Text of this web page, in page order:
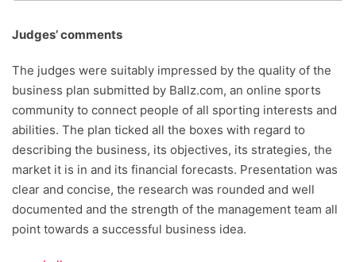
researchers providing you with the best advice with
Judges’ comments
The judges were suitably impressed by the quality of the
business plan submitted by Ballz.com, an online sports
community to connect people of all sporting interests and
abilities. The plan ticked all the boxes with regard to
describing the business, its objectives, its strategies, the
market it is in and its financial forecasts. Presentation was
clear and concise, the research was rounded and well
documented and the strength of the management team all
point towards a successful business idea.